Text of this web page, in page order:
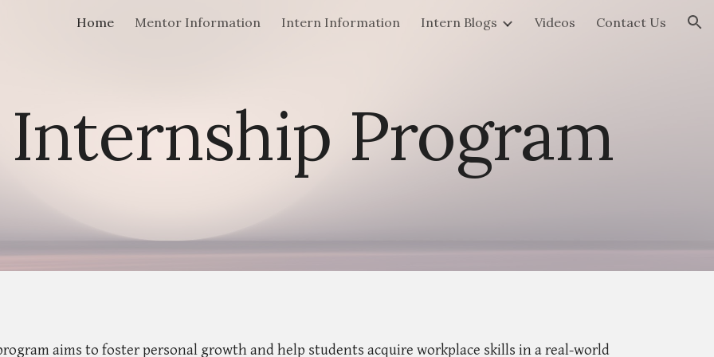
to main content Skip to navigation
Home Mentor Information Intern Information Intern Blogs Videos Contact Us
Program
aims to foster personal growth and help students acquire workplace skills in a real-world